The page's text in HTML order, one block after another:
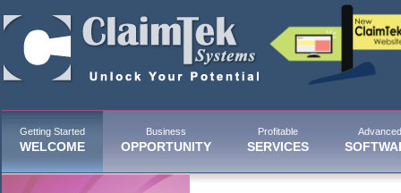
Getting Started
WELCOME
Business
OPPORTUNITY
Profitable
SERVICES
Advanced